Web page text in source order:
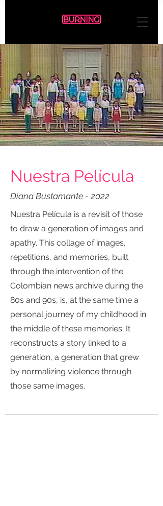
Nuestra Película
Diana Bustamante - 2022
Nuestra Película is a revisit of those
to draw a generation of images and
apathy. This collage of images,
repetitions, and memories, built
through the intervention of the
Colombian news archive during the
80s and 90s, is, at the same time a
personal journey of my childhood in
the middle of these memories; It
reconstructs a story linked to a
generation, a generation that grew
by normalizing violence through
those same images.